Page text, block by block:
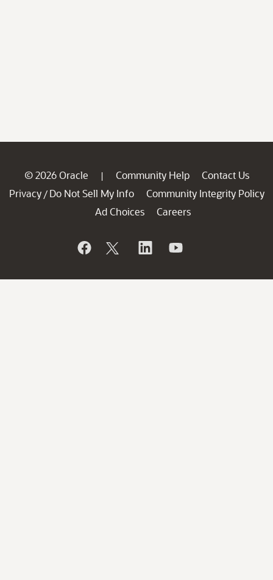
© 2026 Oracle | Community Help
Contact Us
Privacy / Do Not Sell My Info
Community Integrity Policy
Ad Choices
Careers